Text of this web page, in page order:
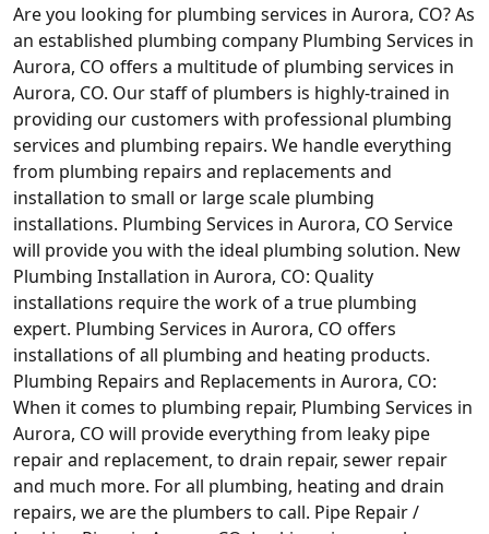
Are you looking for plumbing services in Aurora, CO? As
an established plumbing company Plumbing Services in
Aurora, CO offers a multitude of plumbing services in
Aurora, CO. Our staff of plumbers is highly-trained in
providing our customers with professional plumbing
services and plumbing repairs. We handle everything
from plumbing repairs and replacements and
installation to small or large scale plumbing
installations. Plumbing Services in Aurora, CO Service
will provide you with the ideal plumbing solution. New
Plumbing Installation in Aurora, CO: Quality
installations require the work of a true plumbing
expert. Plumbing Services in Aurora, CO offers
installations of all plumbing and heating products.
Plumbing Repairs and Replacements in Aurora, CO:
When it comes to plumbing repair, Plumbing Services in
Aurora, CO will provide everything from leaky pipe
repair and replacement, to drain repair, sewer repair
and much more. For all plumbing, heating and drain
repairs, we are the plumbers to call. Pipe Repair /